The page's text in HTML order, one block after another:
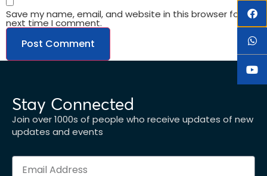
Save my name, email, and website in this browser for the
next time I comment.
Stay Connected
Join over 1000s of people who receive updates of new
updates and events